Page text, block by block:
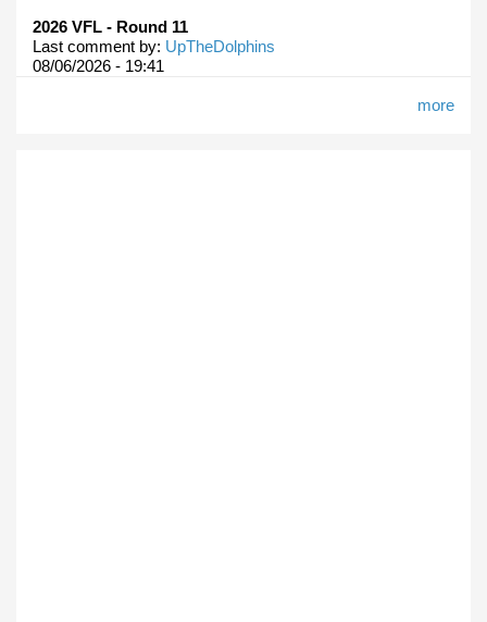
2026 VFL - Round 11
Last comment by: UpTheDolphins
08/06/2026 - 19:41
more